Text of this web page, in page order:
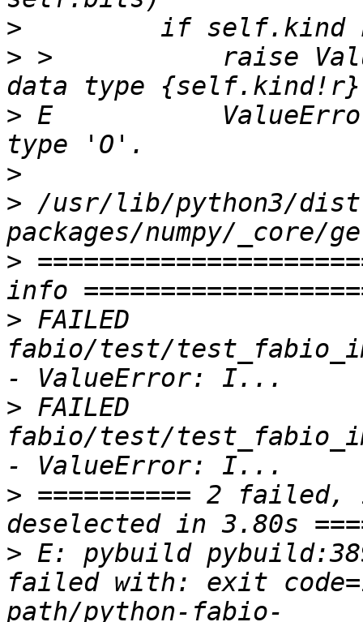
>
> >           raise
> E
>
> /usr/lib/python3/
>
> FAILED
fabio/test/
> FAILED
fabio/test/
> ========== 2
> E: pybuild
failed with: exit
path/python-fabio-